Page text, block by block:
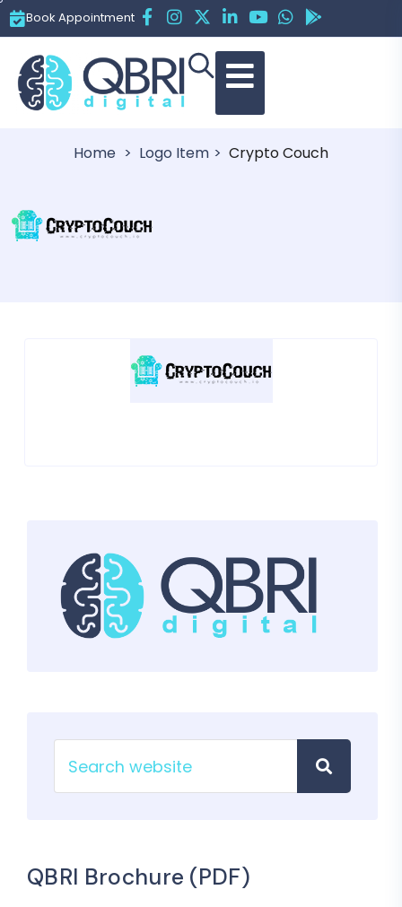
Book Appointment
Crypto Couch
Home Logo Item Crypto Couch
QBRI Brochure (PDF)